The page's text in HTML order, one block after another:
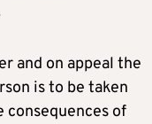
and on appeal the
is to be taken
of